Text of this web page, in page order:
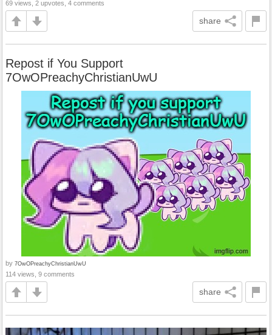
69 views, 2 upvotes, 4 comments
share
Repost if You Support
7OwOPreachyChristianUwU
by 7OwOPreachyChristianUwU
114 views, 9 comments
share